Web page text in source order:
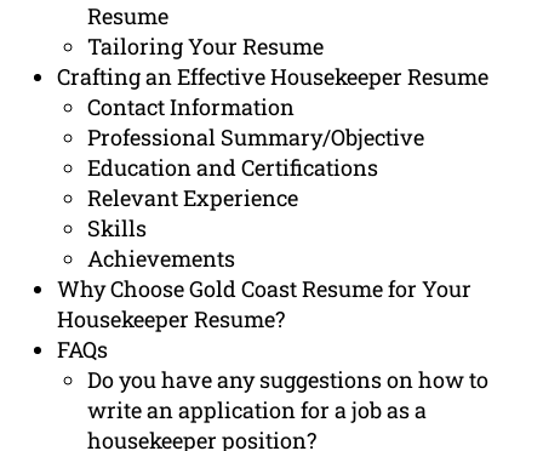
Resume
Tailoring Your Resume
Crafting an Effective Housekeeper Resume
Contact Information
Professional Summary/Objective
Education and Certifications
Relevant Experience
Skills
Achievements
Why Choose Gold Coast Resume for Your
Housekeeper Resume?
FAQs
Do you have any suggestions on how to
write an application for a job as a
housekeeper position?